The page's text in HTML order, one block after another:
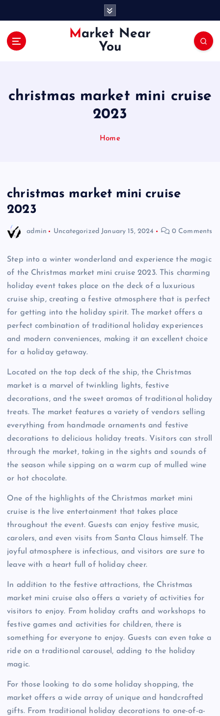
Market Near
You
christmas market mini cruise
2023
Home
christmas market mini cruise
2023
admin Uncategorized January 15, 2024 0 Comments
Step into a winter wonderland and experience the magic
of the Christmas market mini cruise 2023. This charming
holiday event takes place on the deck of a luxurious
cruise ship, creating a festive atmosphere that is perfect
for getting into the holiday spirit. The market offers a
perfect combination of traditional holiday experiences
and modern conveniences, making it an excellent choice
for a holiday getaway.
Located on the top deck of the ship, the Christmas
market is a marvel of twinkling lights, festive
decorations, and the sweet aromas of traditional holiday
treats. The market features a variety of vendors selling
everything from handmade ornaments and festive
decorations to delicious holiday treats. Visitors can stroll
through the market, taking in the sights and sounds of
the season while sipping on a warm cup of mulled wine
or hot chocolate.
One of the highlights of the Christmas market mini
cruise is the live entertainment that takes place
throughout the event. Guests can enjoy festive music,
carolers, and even visits from Santa Claus himself. The
joyful atmosphere is infectious, and visitors are sure to
leave with a heart full of holiday cheer.
In addition to the festive attractions, the Christmas
market mini cruise also offers a variety of activities for
visitors to enjoy. From holiday crafts and workshops to
festive games and activities for children, there is
something for everyone to enjoy. Guests can even take a
ride on a traditional carousel, adding to the holiday
magic.
For those looking to do some holiday shopping, the
market offers a wide array of unique and handcrafted
gifts. From traditional holiday decorations to one-of-a-